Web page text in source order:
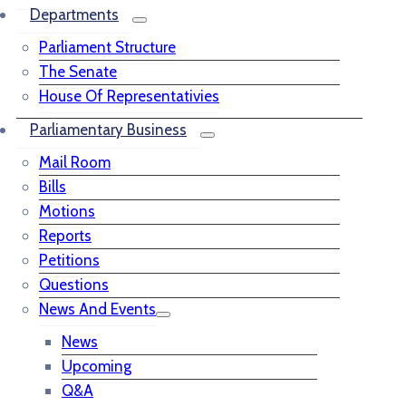
Departments
Parliament Structure
The Senate
House Of Representativies
Parliamentary Business
Mail Room
Bills
Motions
Reports
Petitions
Questions
News And Events
News
Upcoming
Q&A